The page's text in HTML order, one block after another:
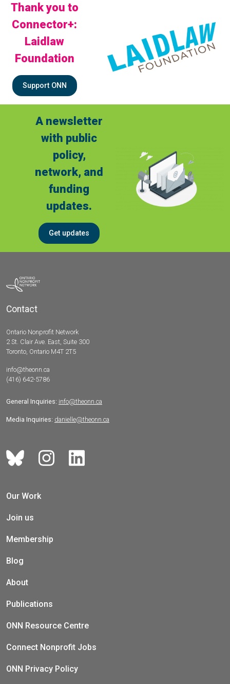
Thank you to
Connector+:
Laidlaw
Foundation
Support ONN
A newsletter
with public
policy,
network, and
funding
updates.
Get updates
Contact
Ontario Nonprofit Network
2 St. Clair Ave. East, Suite 300
Toronto, Ontario M4T 2T5
info@theonn.ca
(416) 642-5786
General Inquiries: info@theonn.ca
Media Inquiries: danielle@theonn.ca
Our Work
Join us
Membership
Blog
About
Publications
ONN Resource Centre
Connect Nonprofit Jobs
ONN Privacy Policy